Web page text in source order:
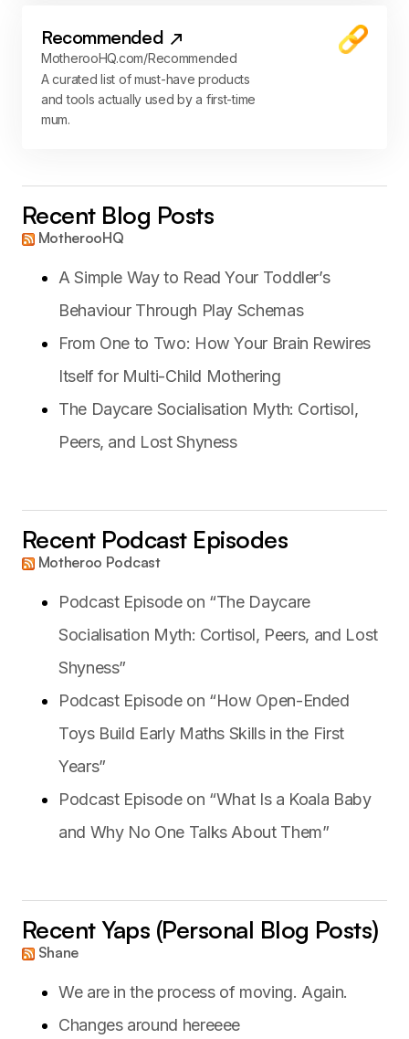
Recommended
MotherooHQ.com/Recommended
A curated list of must-have products
and tools actually used by a first-time
mum.
Recent Blog Posts
MotherooHQ
A Simple Way to Read Your Toddler’s
Behaviour Through Play Schemas
From One to Two: How Your Brain Rewires
Itself for Multi-Child Mothering
The Daycare Socialisation Myth: Cortisol,
Peers, and Lost Shyness
Recent Podcast Episodes
Motheroo Podcast
Podcast Episode on “The Daycare
Socialisation Myth: Cortisol, Peers, and Lost
Shyness”
Podcast Episode on “How Open-Ended
Toys Build Early Maths Skills in the First
Years”
Podcast Episode on “What Is a Koala Baby
and Why No One Talks About Them”
Recent Yaps (Personal Blog Posts)
Shane
We are in the process of moving. Again.
Changes around hereeee